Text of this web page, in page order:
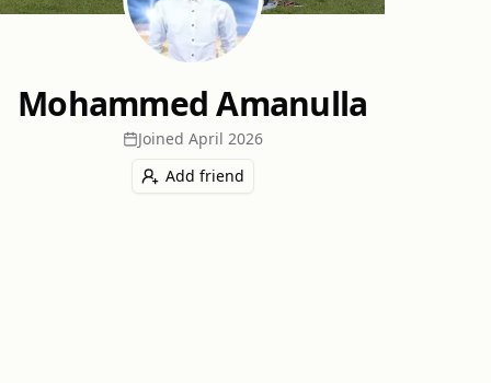
Mohammed Amanulla
Joined April 2026
Add friend